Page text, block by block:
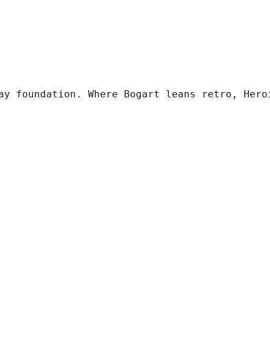
foundation. Where Bogart leans retro,